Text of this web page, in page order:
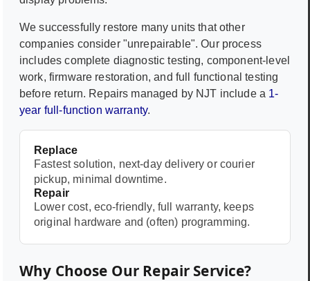
We successfully restore many units that other
companies consider "unrepairable". Our process
includes complete diagnostic testing, component-level
work, firmware restoration, and full functional testing
before return. Repairs managed by NJT include a 1-
year full-function warranty.
Replace
Fastest solution, next-day delivery or courier
pickup, minimal downtime.
Repair
Lower cost, eco-friendly, full warranty, keeps
original hardware and (often) programming.
Why Choose Our Repair Service?